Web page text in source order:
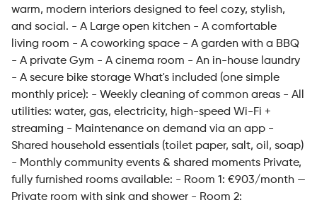
warm, modern interiors designed to feel cozy, stylish,
and social. - A Large open kitchen - A comfortable
living room - A coworking space - A garden with a BBQ
- A private Gym - A cinema room - An in-house laundry
- A secure bike storage What's included (one simple
monthly price): - Weekly cleaning of common areas - All
utilities: water, gas, electricity, high-speed Wi-Fi +
streaming - Maintenance on demand via an app -
Shared household essentials (toilet paper, salt, oil, soap)
- Monthly community events & shared moments Private,
fully furnished rooms available: - Room 1: €903/month —
Private room with sink and shower - Room 2: